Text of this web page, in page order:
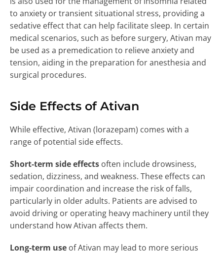
to anxiety or transient situational stress, providing a
sedative effect that can help facilitate sleep. In certain
medical scenarios, such as before surgery, Ativan may
be used as a premedication to relieve anxiety and
tension, aiding in the preparation for anesthesia and
surgical procedures.
Side Effects of Ativan
While effective, Ativan (lorazepam) comes with a
range of potential side effects.
Short-term side effects often include drowsiness,
sedation, dizziness, and weakness. These effects can
impair coordination and increase the risk of falls,
particularly in older adults. Patients are advised to
avoid driving or operating heavy machinery until they
understand how Ativan affects them.
Long-term use of Ativan may lead to more serious